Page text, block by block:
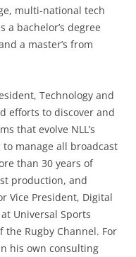
multi-national tech
a bachelor’s degree
a master’s from
Technology and
efforts to discover and
that evolve NLL’s
manage all broadcast
than 30 years of
production, and
Vice President, Digital
Universal Sports
Rugby Channel. For
his own consulting